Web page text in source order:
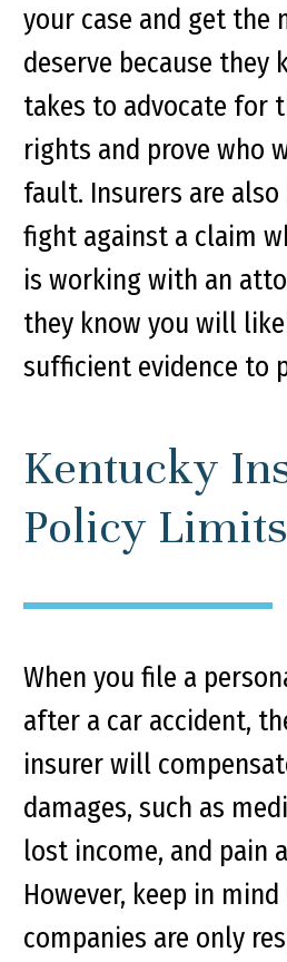
your case and get the
deserve because they
takes to advocate for
rights and prove who
fault. Insurers are
fight against a claim
is working with an
they know you will
sufficient evidence to
Kentucky
Policy Limits
When you file a
after a car accident,
insurer will
damages, such as
lost income, and pain
However, keep in
companies are only